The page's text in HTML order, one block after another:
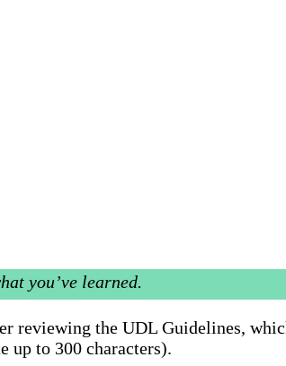
you’ve learned.
reviewing the UDL Guidelines,
up to 300 characters).